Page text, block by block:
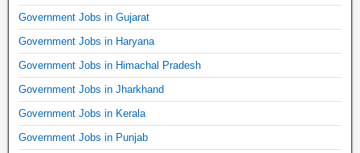
Government Jobs in Gujarat
Government Jobs in Haryana
Government Jobs in Himachal Pradesh
Government Jobs in Jharkhand
Government Jobs in Kerala
Government Jobs in Punjab